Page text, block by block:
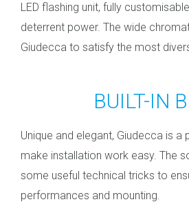
LED flashing unit, fully
deterrent power. The wide
Giudecca to satisfy the most
BUILT-IN
Unique and elegant, Giudecca is
make installation work easy. The
some useful technical tricks to
performances and mounting.